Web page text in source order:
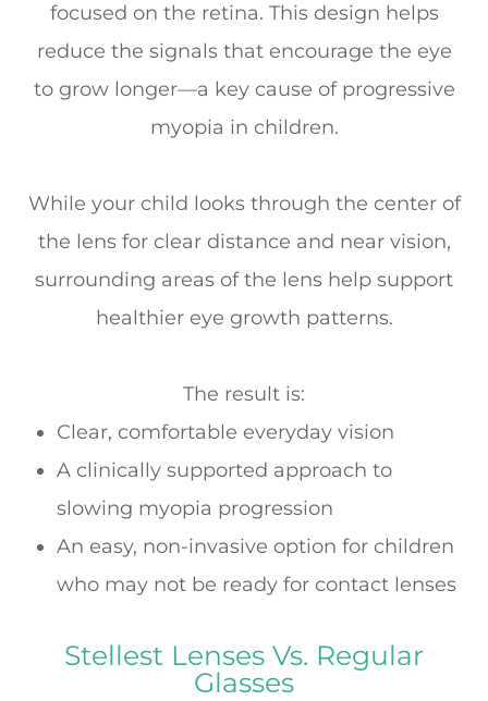
focused on the retina. This design helps
reduce the signals that encourage the eye
to grow longer—a key cause of progressive
myopia in children.
While your child looks through the center of
the lens for clear distance and near vision,
surrounding areas of the lens help support
healthier eye growth patterns.
The result is:
Clear, comfortable everyday vision
A clinically supported approach to
slowing myopia progression
An easy, non-invasive option for children
who may not be ready for contact lenses
Stellest Lenses Vs. Regular
Glasses